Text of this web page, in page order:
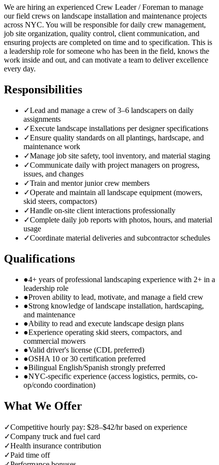
We are hiring an experienced Crew Leader / Foreman to manage
our field crews on landscape installation and maintenance projects
across NYC. You will be responsible for daily crew management,
job site organization, quality control, client communication, and
ensuring projects are completed on time and to specification. This is
a leadership role for someone who has been in the field, knows the
work inside and out, and can motivate a team to deliver excellence
every day.
Responsibilities
✓Lead and manage a crew of 3–6 landscapers on daily
assignments
✓Execute landscape installations per designer specifications
✓Ensure quality standards on all plantings, hardscape, and
maintenance work
✓Manage job site safety, tool inventory, and material staging
✓Communicate daily with project managers on progress,
issues, and changes
✓Train and mentor junior crew members
✓Operate and maintain all landscape equipment (mowers,
skid steers, compactors)
✓Handle on-site client interactions professionally
✓Complete daily job reports with photos, hours, and material
usage
✓Coordinate material deliveries and subcontractor schedules
Qualifications
●4+ years of professional landscaping experience with 2+ in a
leadership role
●Proven ability to lead, motivate, and manage a field crew
●Strong knowledge of landscape installation, hardscaping,
and maintenance
●Ability to read and execute landscape design plans
●Experience operating skid steers, compactors, and
commercial mowers
●Valid driver's license (CDL preferred)
●OSHA 10 or 30 certification preferred
●Bilingual English/Spanish strongly preferred
●NYC-specific experience (access logistics, permits, co-
op/condo coordination)
What We Offer
✓Competitive hourly pay: $28–$42/hr based on experience
✓Company truck and fuel card
✓Health insurance contribution
✓Paid time off